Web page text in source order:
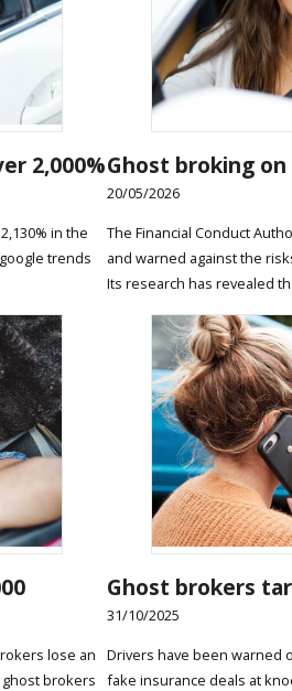
2,000%
in the
trends
Ghost broking
20/05/2026
The Financial Conduct
and warned against the
Its research has revealed
lose an
ghost brokers
Ghost brokers
31/10/2025
Drivers have been warned
fake insurance deals at